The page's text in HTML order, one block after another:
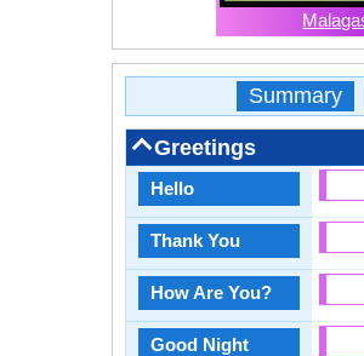
Summary
Greetings
Hello
Thank You
How Are You?
Good Night